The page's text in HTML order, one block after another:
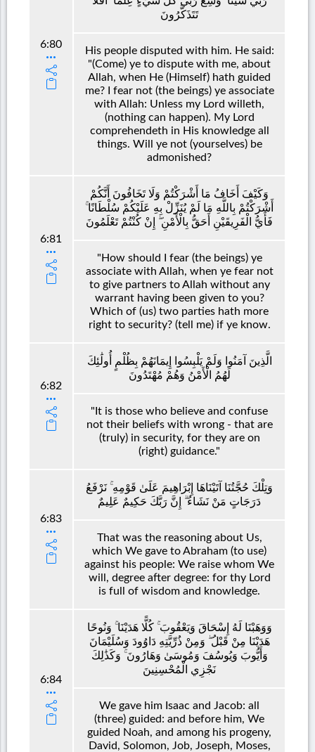
6:80
تَتَذَكَّرُونَ
His people disputed with him. He said:
"(Come) ye to dispute with me, about
Allah, when He (Himself) hath guided
me? I fear not (the beings) ye associate
with Allah: Unless my Lord willeth,
(nothing can happen). My Lord
comprehendeth in His knowledge all
things. Will ye not (yourselves) be
admonished?
6:81
وَكَيْفَ أَخَافُ مَا أَشْرَكْتُمْ وَلَا تَخَافُونَ أَنَّكُمْ
أَشْرَكْتُمْ بِاللَّهِ مَا لَمْ يُنَزِّلْ بِهِ عَلَيْكُمْ سُلْطَانًا ۚ
فَأَيُّ الْفَرِيقَيْنِ أَحَقُّ بِالْأَمْنِ ۖ إِنْ كُنْتُمْ تَعْلَمُونَ
"How should I fear (the beings) ye
associate with Allah, when ye fear not
to give partners to Allah without any
warrant having been given to you?
Which of (us) two parties hath more
right to security? (tell me) if ye know.
6:82
الَّذِينَ آمَنُوا وَلَمْ يَلْبِسُوا إِيمَانَهُمْ بِظُلْمٍ أُولَٰئِكَ
لَهُمُ الْأَمْنُ وَهُمْ مُهْتَدُونَ
"It is those who believe and confuse
not their beliefs with wrong - that are
(truly) in security, for they are on
(right) guidance."
6:83
وَتِلْكَ حُجَّتُنَا آتَيْنَاهَا إِبْرَاهِيمَ عَلَىٰ قَوْمِهِ ۚ نَرْفَعُ
دَرَجَاتٍ مَنْ نَشَاءُ ۗ إِنَّ رَبَّكَ حَكِيمٌ عَلِيمٌ
That was the reasoning about Us,
which We gave to Abraham (to use)
against his people: We raise whom We
will, degree after degree: for thy Lord
is full of wisdom and knowledge.
6:84
وَوَهَبْنَا لَهُ إِسْحَاقَ وَيَعْقُوبَ ۚ كُلًّا هَدَيْنَا ۚ وَنُوحًا
هَدَيْنَا مِنْ قَبْلُ ۖ وَمِنْ ذُرِّيَّتِهِ دَاوُودَ وَسُلَيْمَانَ
وَأَيُّوبَ وَيُوسُفَ وَمُوسَىٰ وَهَارُونَ ۚ وَكَذَٰلِكَ
نَجْزِي الْمُحْسِنِينَ
We gave him Isaac and Jacob: all
(three) guided: and before him, We
guided Noah, and among his progeny,
David, Solomon, Job, Joseph, Moses,